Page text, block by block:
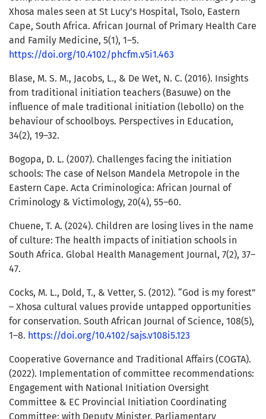
Xhosa males seen at St Lucy’s Hospital, Tsolo, Eastern
Cape, South Africa. African Journal of Primary Health Care
and Family Medicine, 5(1), 1–5.
https://doi.org/10.4102/phcfm.v5i1.463
Blase, M. S. M., Jacobs, L., & De Wet, N. C. (2016). Insights
from traditional initiation teachers (Basuwe) on the
influence of male traditional initiation (lebollo) on the
behaviour of schoolboys. Perspectives in Education,
34(2), 19–32.
Bogopa, D. L. (2007). Challenges facing the initiation
schools: The case of Nelson Mandela Metropole in the
Eastern Cape. Acta Criminologica: African Journal of
Criminology & Victimology, 20(4), 55–60.
Chuene, T. A. (2024). Children are losing lives in the name
of culture: The health impacts of initiation schools in
South Africa. Global Health Management Journal, 7(2), 37–
47.
Cocks, M. L., Dold, T., & Vetter, S. (2012). “God is my forest”
– Xhosa cultural values provide untapped opportunities
for conservation. South African Journal of Science, 108(5),
1–8. https://doi.org/10.4102/sajs.v108i5.123
Cooperative Governance and Traditional Affairs (COGTA).
(2022). Implementation of committee recommendations:
Engagement with National Initiation Oversight
Committee & EC Provincial Initiation Coordinating
Committee; with Deputy Minister. Parliamentary